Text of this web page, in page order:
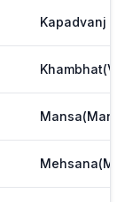
Kapadvanj